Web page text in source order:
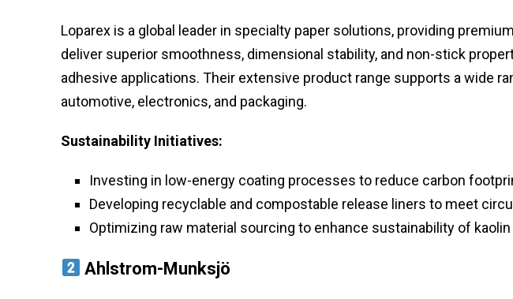
Loparex is a global leader in specialty paper solutions, providing
deliver superior smoothness, dimensional stability, and non-stick
adhesive applications. Their extensive product range supports a wide
automotive, electronics, and packaging.
Sustainability Initiatives:
Investing in low-energy coating processes to reduce carbon
Developing recyclable and compostable release liners to meet
Optimizing raw material sourcing to enhance sustainability of
Ahlstrom-Munksjö